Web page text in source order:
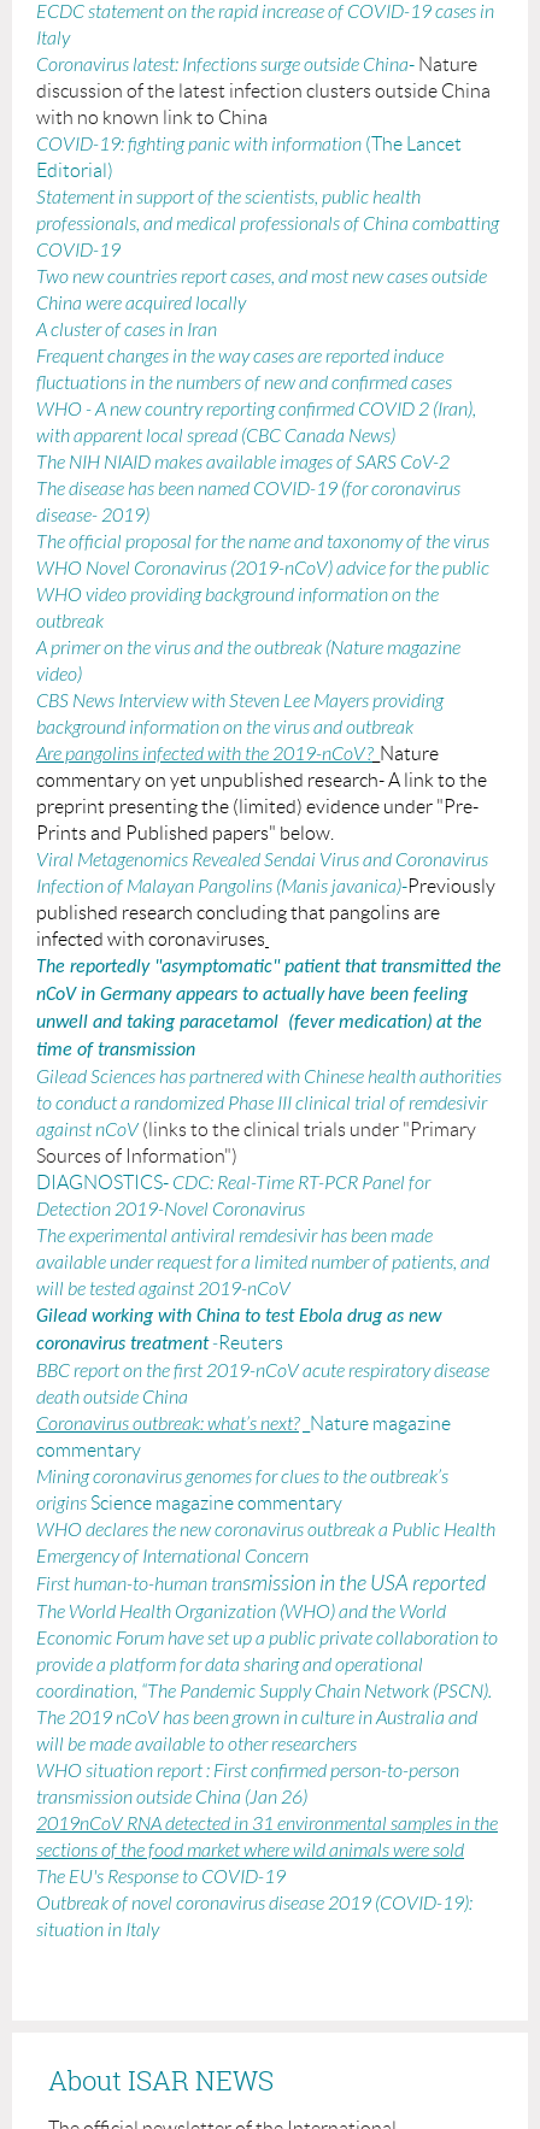
ECDC statement on the rapid increase of COVID-19 cases in
Italy
Coronavirus latest: Infections surge outside China- Nature
discussion of the latest infection clusters outside China
with no known link to China
COVID-19: fighting panic with information (The Lancet
Editorial)
Statement in support of the scientists, public health
professionals, and medical professionals of China combatting
COVID-19
Two new countries report cases, and most new cases outside
China were acquired locally
A cluster of cases in Iran
Frequent changes in the way cases are reported induce
fluctuations in the numbers of new and confirmed cases
WHO - A new country reporting confirmed COVID 2 (Iran),
with apparent local spread (CBC Canada News)
The NIH NIAID makes available images of SARS CoV-2
The disease has been named COVID-19 (for coronavirus
disease- 2019)
The official proposal for the name and taxonomy of the virus
WHO Novel Coronavirus (2019-nCoV) advice for the public
WHO video providing background information on the
outbreak
A primer on the virus and the outbreak (Nature magazine
video)
CBS News Interview with Steven Lee Mayers providing
background information on the virus and outbreak
Are pangolins infected with the 2019-nCoV?_Nature
commentary on yet unpublished research- A link to the
preprint presenting the (limited) evidence under "Pre-
Prints and Published papers" below.
Viral Metagenomics Revealed Sendai Virus and Coronavirus
Infection of Malayan Pangolins (Manis javanica)-Previously
published research concluding that pangolins are
infected with coronaviruses
The reportedly "asymptomatic" patient that transmitted the
nCoV in Germany appears to actuallyhave been feeling
unwell and taking paracetamol (fever medication) at the
time of transmission
Gilead Sciences has partnered with Chinese health authorities
to conduct a randomized Phase III clinical trial of remdesivir
against nCoV(links to the clinical trials under "Primary
Sources of Information")
DIAGNOSTICS- CDC: Real-Time RT-PCR Panel for
Detection 2019-Novel Coronavirus
The experimental antiviral remdesivir has been made
available under request for a limited number of patients, and
will be tested against 2019-nCoV
Gilead working with China to test Ebola drug as new
coronavirus treatment-Reuters
BBC report on the first 2019-nCoV acute respiratory disease
death outside China
Coronavirus outbreak: what’s next?_Nature magazine
commentary
Mining coronavirus genomes for clues to the outbreak’s
origins Science magazine commentary
WHO declares the new coronavirus outbreak a Public Health
Emergency of International Concern
First human-to-human transmission in the USA reported
The World Health Organization (WHO) and the World
Economic Forum have set up a public private collaboration to
provide a platform for data sharing and operational
coordination, “The Pandemic Supply Chain Network (PSCN).
The 2019 nCoV has been grown in culture in Australia and
will be made available to other researchers
WHO situation report : First confirmed person-to-person
transmission outside China (Jan 26)
2019nCoV RNA detected in 31 environmental samples in the
sections of the food market where wild animals were sold
The EU's Response to COVID-19
Outbreak of novel coronavirus disease 2019 (COVID-19):
situation in Italy
About ISAR NEWS